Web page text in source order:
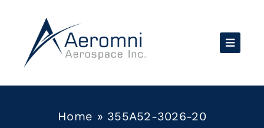
content
Home » 355A52-3026-20